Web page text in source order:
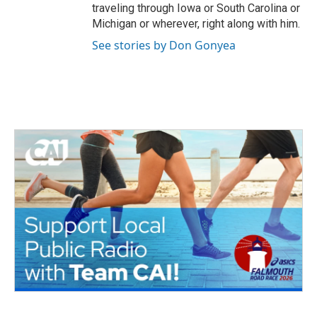
traveling through Iowa or South Carolina or
Michigan or wherever, right along with him.
See stories by Don Gonyea